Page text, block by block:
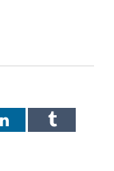
LinkedInTumblr